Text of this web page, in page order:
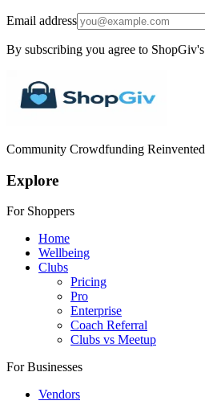
Email address
By subscribing you agree to ShopGiv's
Community Crowdfunding Reinvented
Explore
For Shoppers
Home
Wellbeing
Clubs
Pricing
Pro
Enterprise
Coach Referral
Clubs vs Meetup
For Businesses
Vendors